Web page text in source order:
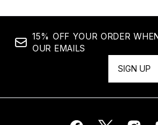
15% OFF YOUR ORDER
OUR EMAILS
SIGN UP